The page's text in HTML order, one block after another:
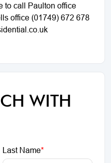
to call Paulton office
office (01749) 672 678
WITH
Last Name*